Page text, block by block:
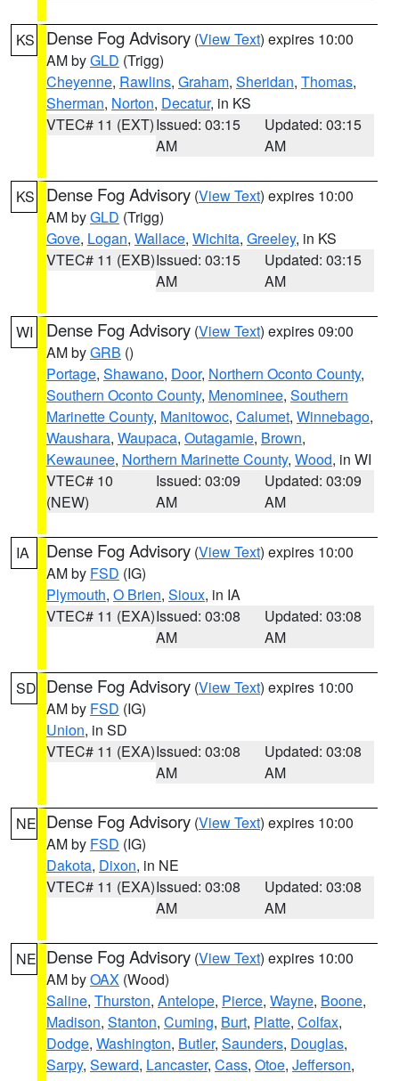
KS Dense Fog Advisory (View Text) expires 10:00
AM byGLD (Trigg)
Cheyenne, Rawlins, Graham, Sheridan, Thomas,
Sherman, Norton, Decatur, in KS
VTEC# 11 (EXT)Issued: 03:15
AM
Updated: 03:15
AM
KS Dense Fog Advisory (View Text) expires 10:00
AM byGLD (Trigg)
Gove, Logan, Wallace, Wichita, Greeley, in KS
VTEC# 11 (EXB)Issued: 03:15
AM
Updated: 03:15
AM
WI Dense Fog Advisory (View Text) expires 09:00
AM byGRB ()
Portage, Shawano, Door, Northern Oconto County,
Southern Oconto County, Menominee, Southern
Marinette County, Manitowoc, Calumet, Winnebago,
Waushara, Waupaca, Outagamie, Brown,
Kewaunee, Northern Marinette County, Wood, in WI
VTEC# 10
(NEW)
Issued: 03:09
AM
Updated: 03:09
AM
IA Dense Fog Advisory (View Text) expires 10:00
AM by FSD (IG)
Plymouth, O Brien, Sioux, in IA
VTEC# 11 (EXA)Issued: 03:08
AM
Updated: 03:08
AM
SD Dense Fog Advisory (View Text) expires 10:00
AM by FSD (IG)
Union, in SD
VTEC# 11 (EXA)Issued: 03:08
AM
Updated: 03:08
AM
NE Dense Fog Advisory (View Text) expires 10:00
AM by FSD (IG)
Dakota, Dixon, in NE
VTEC# 11 (EXA)Issued: 03:08
AM
Updated: 03:08
AM
NE Dense Fog Advisory (View Text) expires 10:00
AM byOAX (Wood)
Saline, Thurston, Antelope, Pierce, Wayne, Boone,
Madison, Stanton, Cuming, Burt, Platte, Colfax,
Dodge, Washington, Butler, Saunders, Douglas,
Sarpy, Seward, Lancaster, Cass, Otoe, Jefferson,